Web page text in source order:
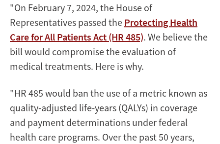
"On February 7, 2024, the House of
Representatives passed the Protecting Health
Care for All Patients Act (HR 485). We believe the
bill would compromise the evaluation of
medical treatments. Here is why.
"HR 485 would ban the use of a metric known as
quality-adjusted life-years (QALYs) in coverage
and payment determinations under federal
health care programs. Over the past 50 years,